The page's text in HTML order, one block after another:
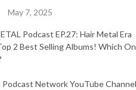
May 7, 2025
Podcast EP.27: Hair Metal Era
2 Best Selling Albums! Which
Podcast Network YouTube Channel